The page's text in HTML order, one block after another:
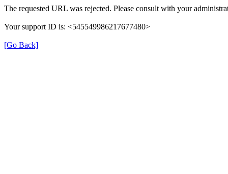
The requested URL was rejected. Please consult with your
Your support ID is: <545549986217677480>
[Go Back]